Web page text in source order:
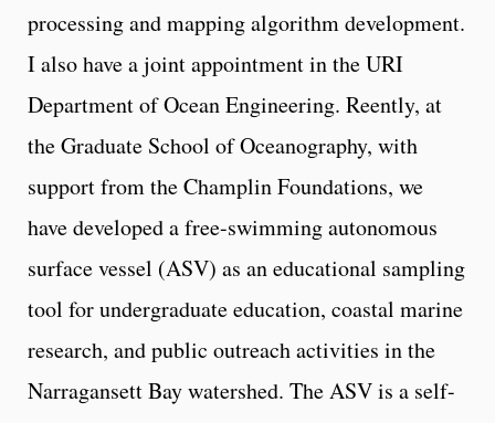
processing and mapping algorithm development.
I also have a joint appointment in the URI
Department of Ocean Engineering. Reently, at
the Graduate School of Oceanography, with
support from the Champlin Foundations, we
have developed a free-swimming autonomous
surface vessel (ASV) as an educational sampling
tool for undergraduate education, coastal marine
research, and public outreach activities in the
Narragansett Bay watershed. The ASV is a self-